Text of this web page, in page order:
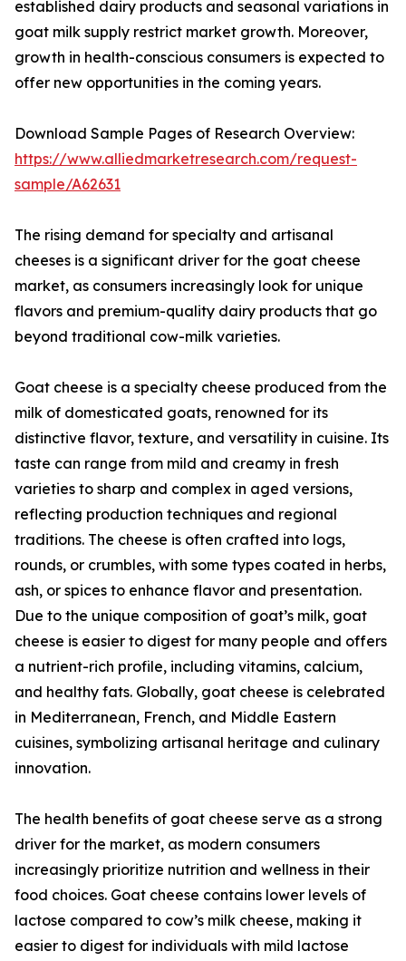
established dairy products and seasonal variations in
goat milk supply restrict market growth. Moreover,
growth in health-conscious consumers is expected to
offer new opportunities in the coming years.
Download Sample Pages of Research Overview:
https://www.alliedmarketresearch.com/request-
sample/A62631
The rising demand for specialty and artisanal
cheeses is a significant driver for the goat cheese
market, as consumers increasingly look for unique
flavors and premium-quality dairy products that go
beyond traditional cow-milk varieties.
Goat cheese is a specialty cheese produced from the
milk of domesticated goats, renowned for its
distinctive flavor, texture, and versatility in cuisine. Its
taste can range from mild and creamy in fresh
varieties to sharp and complex in aged versions,
reflecting production techniques and regional
traditions. The cheese is often crafted into logs,
rounds, or crumbles, with some types coated in herbs,
ash, or spices to enhance flavor and presentation.
Due to the unique composition of goat’s milk, goat
cheese is easier to digest for many people and offers
a nutrient-rich profile, including vitamins, calcium,
and healthy fats. Globally, goat cheese is celebrated
in Mediterranean, French, and Middle Eastern
cuisines, symbolizing artisanal heritage and culinary
innovation.
The health benefits of goat cheese serve as a strong
driver for the market, as modern consumers
increasingly prioritize nutrition and wellness in their
food choices. Goat cheese contains lower levels of
lactose compared to cow’s milk cheese, making it
easier to digest for individuals with mild lactose